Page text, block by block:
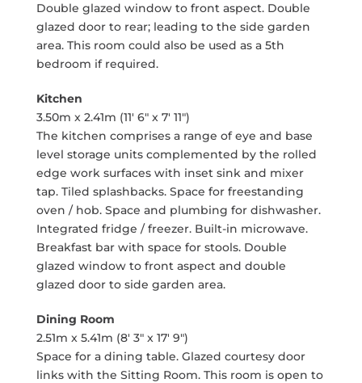
Double glazed window to front aspect. Double
glazed door to rear; leading to the side garden
area. This room could also be used as a 5th
bedroom if required.
Kitchen
3.50m x 2.41m (11' 6" x 7' 11")
The kitchen comprises a range of eye and base
level storage units complemented by the rolled
edge work surfaces with inset sink and mixer
tap. Tiled splashbacks. Space for freestanding
oven / hob. Space and plumbing for dishwasher.
Integrated fridge / freezer. Built-in microwave.
Breakfast bar with space for stools. Double
glazed window to front aspect and double
glazed door to side garden area.
Dining Room
2.51m x 5.41m (8' 3" x 17' 9")
Space for a dining table. Glazed courtesy door
links with the Sitting Room. This room is open to